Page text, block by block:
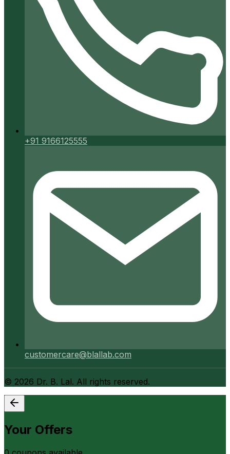
+91 9166125555
customercare@blallab.com
© 2026 Dr. B. Lal. All rights reserved.
Your Offers